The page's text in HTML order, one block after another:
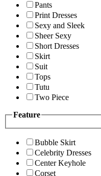
Pants
Print Dresses
Sexy and Sleek
Sheer Sexy
Short Dresses
Skirt
Suit
Tops
Tutu
Two Piece
Feature
Bubble Skirt
Celebrity Dresses
Center Keyhole
Corset